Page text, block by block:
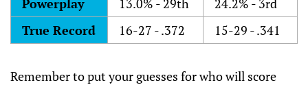
Powerplay
13.0% - 29th
24.2% - 3rd
True Record
16-27 - .372 15-29 - .341
Remember to put your guesses for who will score